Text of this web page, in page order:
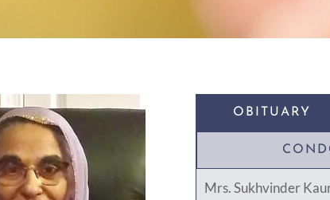
OBITUARY
Mrs. Sukhvinder